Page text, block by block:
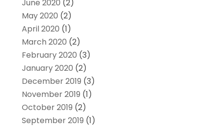
June 2020 (2)
May 2020 (2)
April 2020 (1)
March 2020 (2)
February 2020 (3)
January 2020 (2)
December 2019 (3)
November 2019 (1)
October 2019 (2)
September 2019 (1)